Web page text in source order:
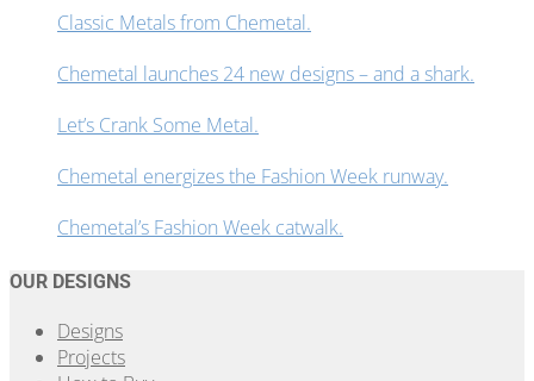
Classic Metals from Chemetal.
Chemetal launches 24 new designs – and a shark.
Let’s Crank Some Metal.
Chemetal energizes the Fashion Week runway.
Chemetal’s Fashion Week catwalk.
OUR DESIGNS
Designs
Projects